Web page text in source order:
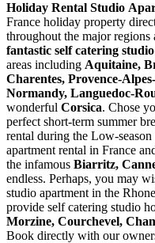
Holiday Rental Studio
France holiday property
throughout the major regions
fantastic self catering
areas including Aquitaine,
Charentes, Provence-
Normandy, Languedoc-
wonderful Corsica. Chose
perfect short-term summer
rental during the Low-
apartment rental in France
the infamous Biarritz,
endless. Perhaps, you may
studio apartment in the
provide self catering studio
Morzine, Courchevel,
Book directly with our